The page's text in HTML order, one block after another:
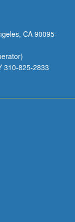
CA 90095-
310-825-2833